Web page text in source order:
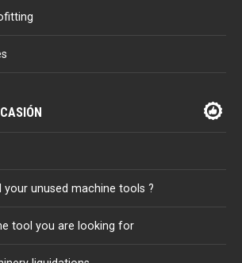
your unused machine tools ?
tool you are looking for